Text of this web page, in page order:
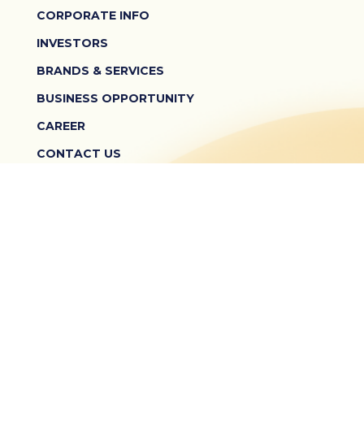
CORPORATE INFO
INVESTORS
BRANDS & SERVICES
BUSINESS OPPORTUNITY
CAREER
CONTACT US